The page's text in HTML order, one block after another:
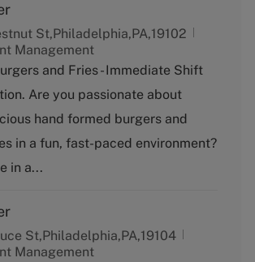
St,Philadelphia,PA,19102
Management
and Fries - Immediate Shift
Are you passionate about
hand formed burgers and
in a fun, fast-paced environment?
in a...
St,Philadelphia,PA,19104
Management